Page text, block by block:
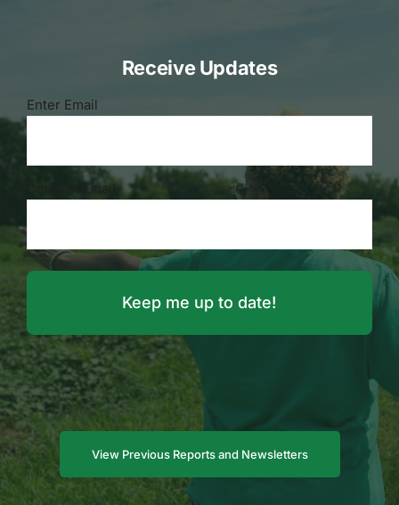
Receive Updates
Email
Enter Email
Confirm Email
View Previous Reports and Newsletters